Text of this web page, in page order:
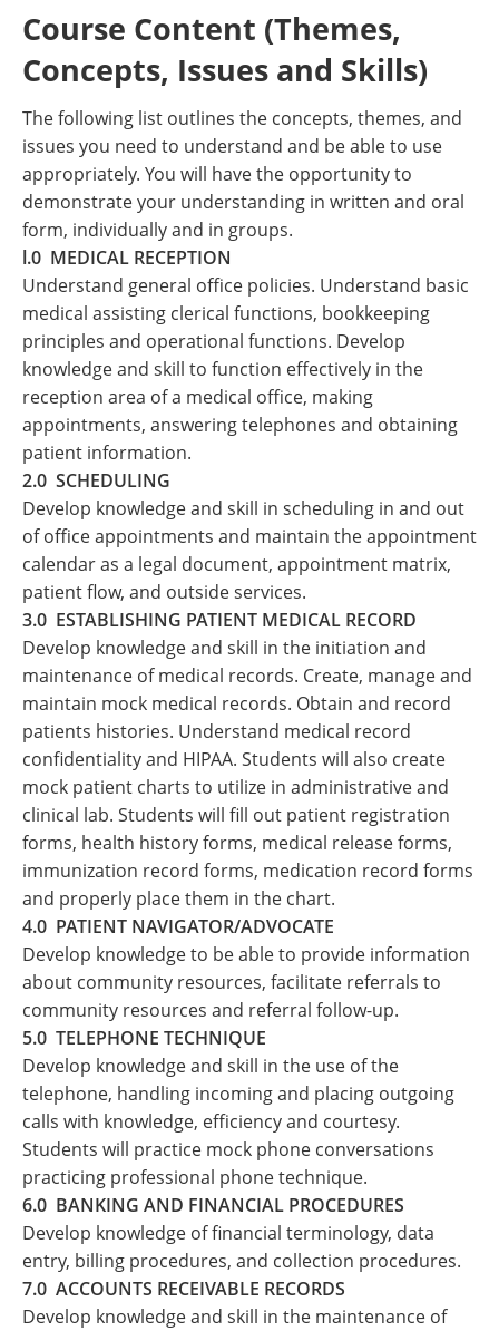
Course Content (Themes,
Concepts, Issues and Skills)
The following list outlines the concepts, themes, and
issues you need to understand and be able to use
appropriately. You will have the opportunity to
demonstrate your understanding in written and oral
form, individually and in groups.
l.0 MEDICAL RECEPTION
Understand general office policies. Understand basic
medical assisting clerical functions, bookkeeping
principles and operational functions. Develop
knowledge and skill to function effectively in the
reception area of a medical office, making
appointments, answering telephones and obtaining
patient information.
2.0 SCHEDULING
Develop knowledge and skill in scheduling in and out
of office appointments and maintain the appointment
calendar as a legal document, appointment matrix,
patient flow, and outside services.
3.0 ESTABLISHING PATIENT MEDICAL RECORD
Develop knowledge and skill in the initiation and
maintenance of medical records. Create, manage and
maintain mock medical records. Obtain and record
patients histories. Understand medical record
confidentiality and HIPAA. Students will also create
mock patient charts to utilize in administrative and
clinical lab. Students will fill out patient registration
forms, health history forms, medical release forms,
immunization record forms, medication record forms
and properly place them in the chart.
4.0 PATIENT NAVIGATOR/ADVOCATE
Develop knowledge to be able to provide information
about community resources, facilitate referrals to
community resources and referral follow-up.
5.0 TELEPHONE TECHNIQUE
Develop knowledge and skill in the use of the
telephone, handling incoming and placing outgoing
calls with knowledge, efficiency and courtesy.
Students will practice mock phone conversations
practicing professional phone technique.
6.0 BANKING AND FINANCIAL PROCEDURES
Develop knowledge of financial terminology, data
entry, billing procedures, and collection procedures.
7.0 ACCOUNTS RECEIVABLE RECORDS
Develop knowledge and skill in the maintenance of